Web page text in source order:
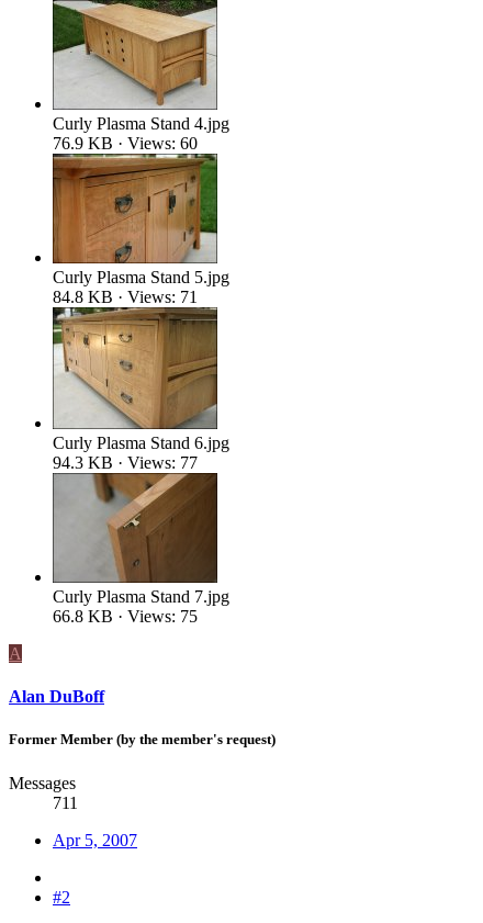
Curly Plasma Stand 4.jpg
76.9 KB · Views: 60
Curly Plasma Stand 5.jpg
84.8 KB · Views: 71
Curly Plasma Stand 6.jpg
94.3 KB · Views: 77
Curly Plasma Stand 7.jpg
66.8 KB · Views: 75
A
Alan DuBoff
Former Member (by the member's request)
Messages
711
Apr 5, 2007
#2